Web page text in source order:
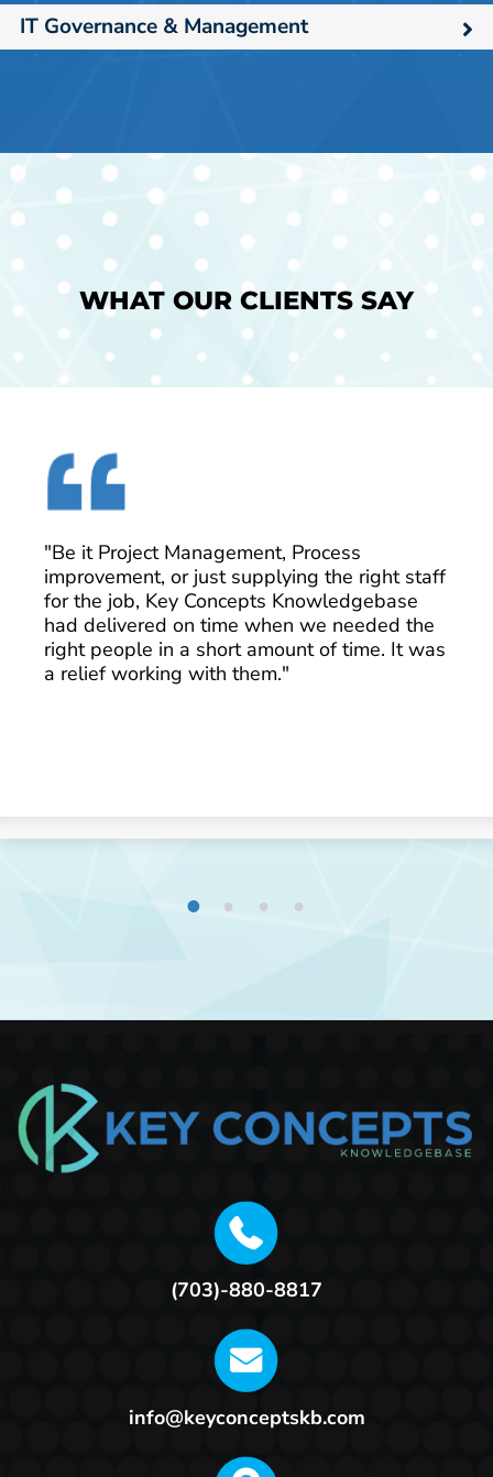
IT Governance & Management
WHAT OUR CLIENTS SAY
"Be it Project Management, Process
improvement, or just supplying the right staff
for the job, Key Concepts Knowledgebase
had delivered on time when we needed the
right people in a short amount of time. It was
a relief working with them."
1 2 3 4
(703)-880-8817
info@keyconceptskb.com